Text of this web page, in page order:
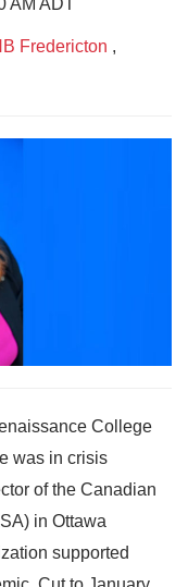
AM ADT
Fredericton ,
College
was in crisis
of the Canadian
in Ottawa
supported